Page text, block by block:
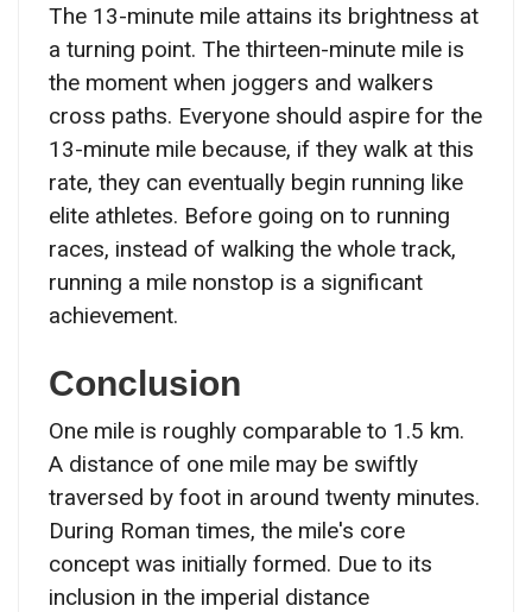
The 13-minute mile attains its brightness at
a turning point. The thirteen-minute mile is
the moment when joggers and walkers
cross paths. Everyone should aspire for the
13-minute mile because, if they walk at this
rate, they can eventually begin running like
elite athletes. Before going on to running
races, instead of walking the whole track,
running a mile nonstop is a significant
achievement.
Conclusion
One mile is roughly comparable to 1.5 km.
A distance of one mile may be swiftly
traversed by foot in around twenty minutes.
During Roman times, the mile's core
concept was initially formed. Due to its
inclusion in the imperial distance